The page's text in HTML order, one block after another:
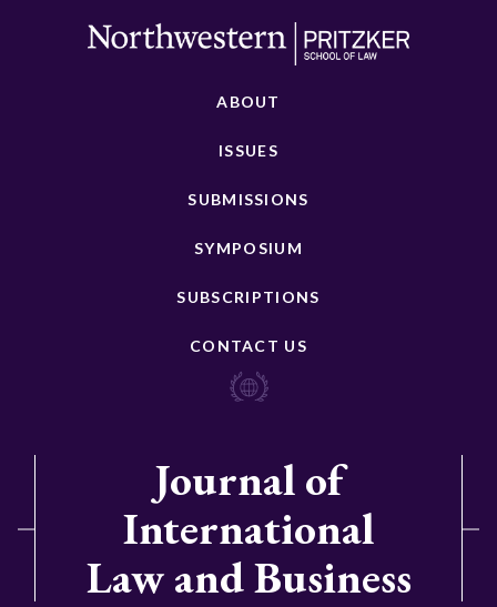
ABOUT
ISSUES
SUBMISSIONS
SYMPOSIUM
SUBSCRIPTIONS
CONTACT US
Journal of
International
Law and Business